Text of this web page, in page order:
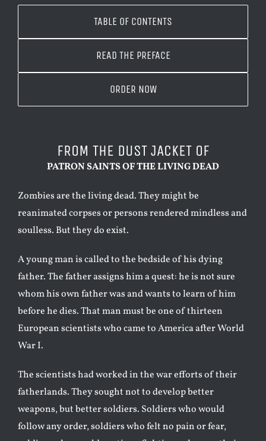
TABLE OF CONTENTS
READ THE PREFACE
ORDER NOW
FROM THE DUST JACKET OF
PATRON SAINTS OF THE LIVING DEAD
Zombies are the living dead. They might be
reanimated corpses or persons rendered mindless and
soulless. But they do exist.
A young man is called to the bedside of his dying
father. The father assigns him a quest: he is not sure
whom his own father was and wants to learn of him
before he dies. That man must be one of thirteen
European scientists who came to America after World
War I.
The scientists had worked in the war efforts of their
fatherlands. They sought not to develop better
weapons, but better soldiers. Soldiers who would
follow any order, soldiers who felt no pain or fear,